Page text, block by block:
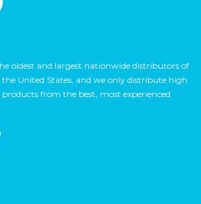
oldest and largest nationwide distributors of
United States, and we only distribute high
from the best, most experienced